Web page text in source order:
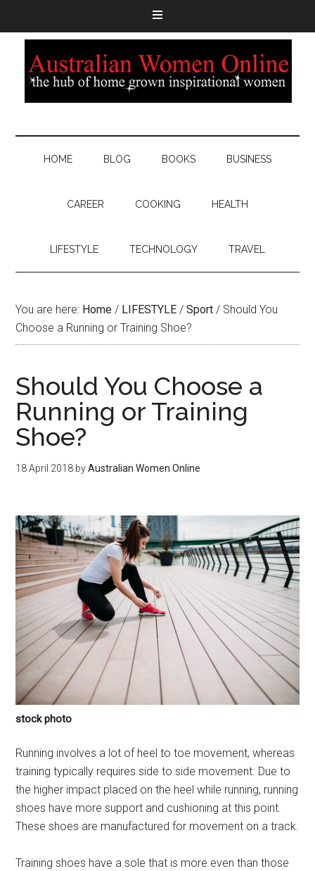
HOME BLOG BOOKS BUSINESS
CAREER COOKING HEALTH
LIFESTYLE TECHNOLOGY TRAVEL
You are here: Home / LIFESTYLE / Sport / Should You
Choose a Running or Training Shoe?
Should You Choose a
Running or Training
Shoe?
18 April 2018 byAustralian Women Online
stock photo
Running involves a lot of heel to toe movement, whereas
training typically requires side to side movement. Due to
the higher impact placed on the heel while running, running
shoes have more support and cushioning at this point.
These shoes are manufactured for movement on a track.
Training shoes have a sole that is more even than those